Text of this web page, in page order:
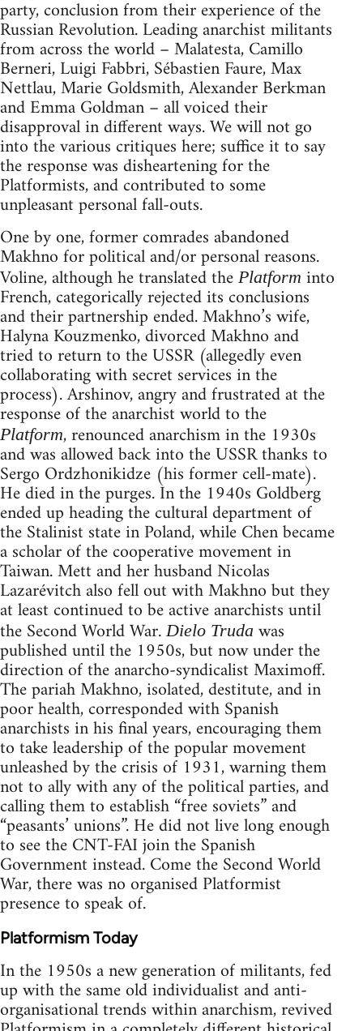
party, conclusion from their experience of the
Russian Revolution. Leading anarchist militants
from across the world – Malatesta, Camillo
Berneri, Luigi Fabbri, Sébastien Faure, Max
Nettlau, Marie Goldsmith, Alexander Berkman
and Emma Goldman – all voiced their
disapproval in different ways. We will not go
into the various critiques here; suffice it to say
the response was disheartening for the
Platformists, and contributed to some
unpleasant personal fall-outs.
One by one, former comrades abandoned
Makhno for political and/or personal reasons.
Voline, although he translated the Platform into
French, categorically rejected its conclusions
and their partnership ended. Makhno’s wife,
Halyna Kouzmenko, divorced Makhno and
tried to return to the USSR (allegedly even
collaborating with secret services in the
process). Arshinov, angry and frustrated at the
response of the anarchist world to the
Platform, renounced anarchism in the 1930s
and was allowed back into the USSR thanks to
Sergo Ordzhonikidze (his former cell-mate).
He died in the purges. In the 1940s Goldberg
ended up heading the cultural department of
the Stalinist state in Poland, while Chen became
a scholar of the cooperative movement in
Taiwan. Mett and her husband Nicolas
Lazarévitch also fell out with Makhno but they
at least continued to be active anarchists until
the Second World War.Dielo Truda was
published until the 1950s, but now under the
direction of the anarcho-syndicalist Maximoff.
The pariah Makhno, isolated, destitute, and in
poor health, corresponded with Spanish
anarchists in his final years, encouraging them
to take leadership of the popular movement
unleashed by the crisis of 1931, warning them
not to ally with any of the political parties, and
calling them to establish “free soviets” and
“peasants’ unions”. He did not live long enough
to see the CNT-FAI join the Spanish
Government instead. Come the Second World
War, there was no organised Platformist
presence to speak of.
Platformism Today
In the 1950s a new generation of militants, fed
up with the same old individualist and anti-
organisational trends within anarchism, revived